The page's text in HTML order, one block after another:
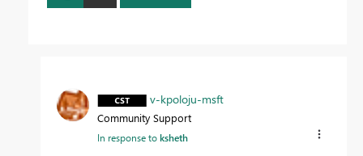
v-kpoloju-msft
Community Support
In response toksheth